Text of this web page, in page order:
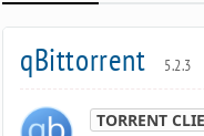
qBittorrent 5.2.3
TORRENT